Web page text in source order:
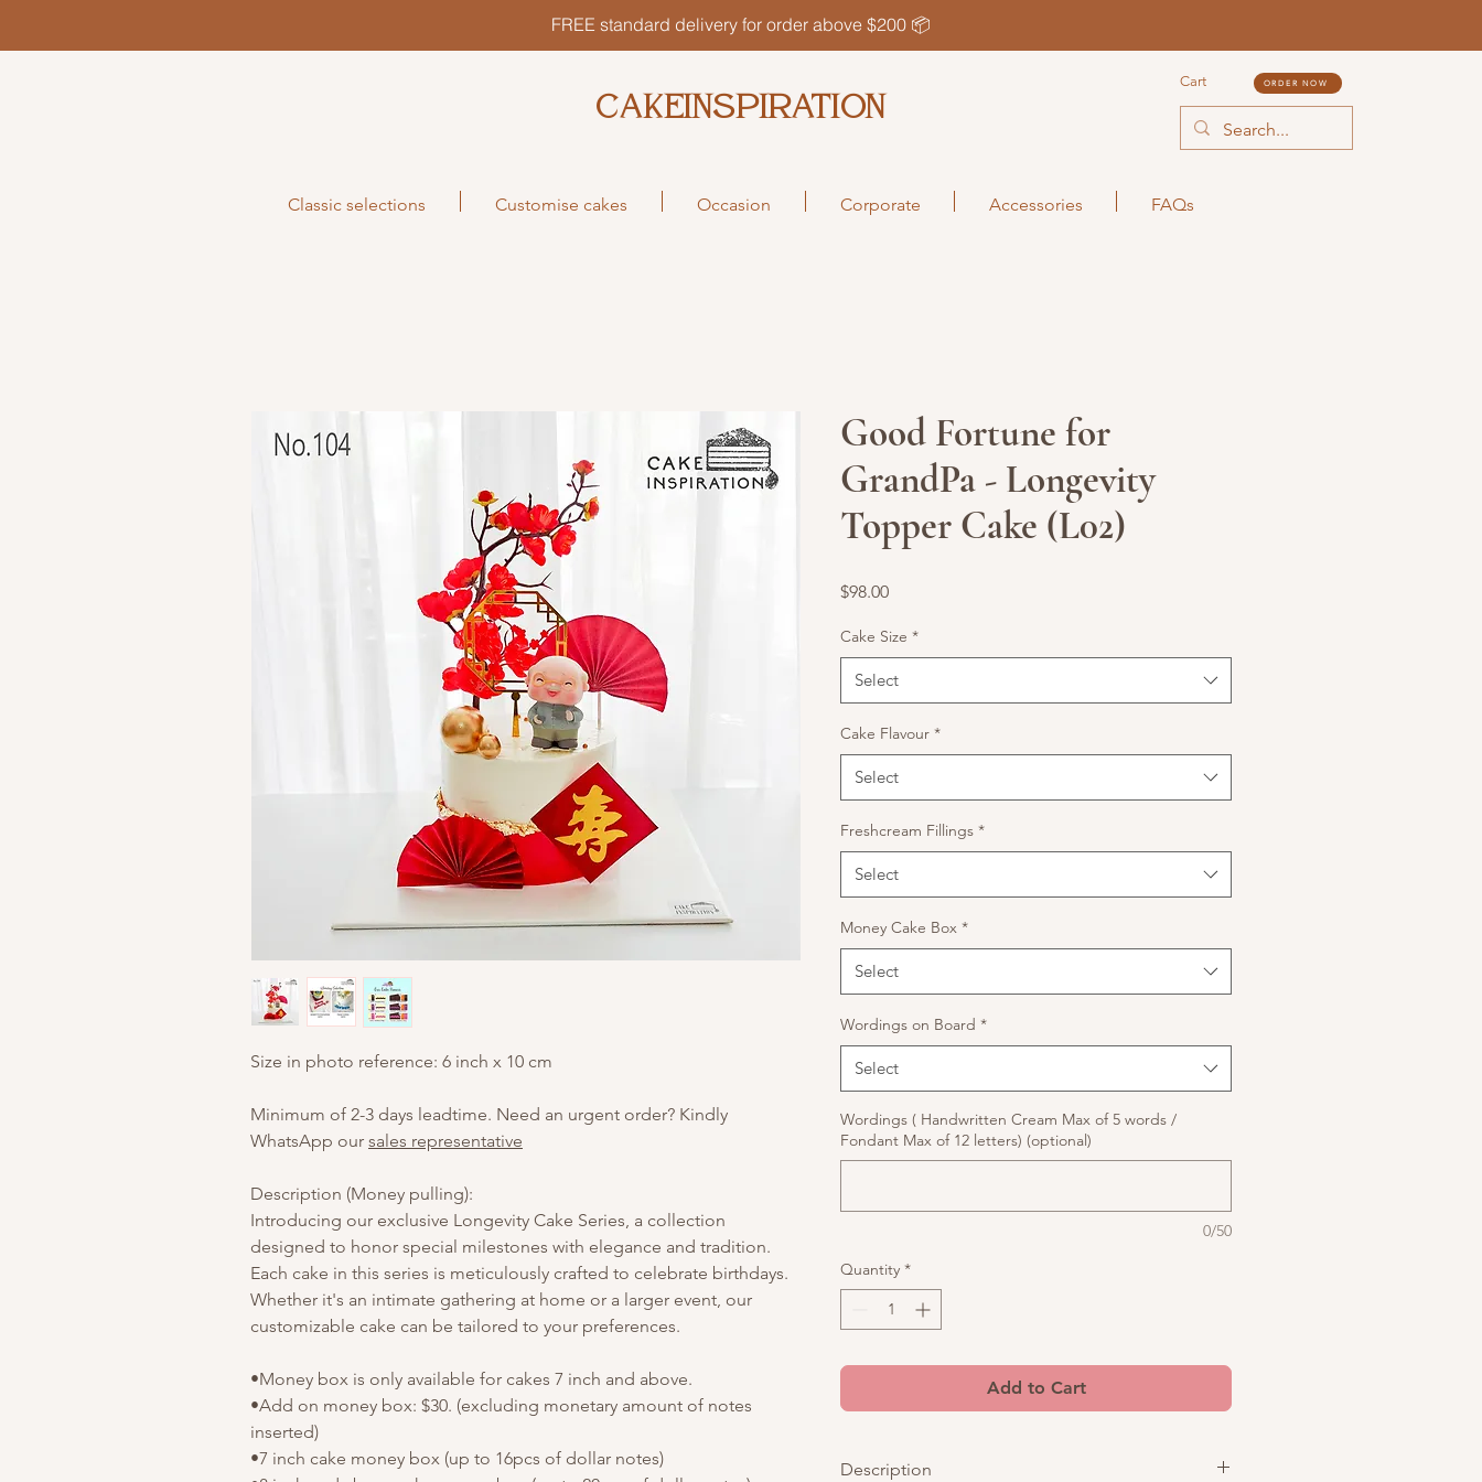
FREE standard delivery for order above $200 📦
CAKEINSPIRATION
Cart ORDER NOW
Classic selections Customise cakes Occasion Corporate Accessories FAQs
Size in photo reference: 6 inch x 10 cm
Minimum of 2-3 days leadtime. Need an urgent order? Kindly
WhatsApp our sales representative
Description (Money pulling):
Introducing our exclusive Longevity Cake Series, a collection
designed to honor special milestones with elegance and tradition.
Each cake in this series is meticulously crafted to celebrate birthdays.
Whether it's an intimate gathering at home or a larger event, our
customizable cake can be tailored to your preferences.
•Money box is only available for cakes 7 inch and above.
•Add on money box: $30. (excluding monetary amount of notes
inserted)
•7 inch cake money box (up to 16pcs of dollar notes)
Good Fortune for
GrandPa - Longevity
Topper Cake (L02)
$98.00Price
Cake Size *
Select
Cake Flavour *
Select
Freshcream Fillings *
Select
Money Cake Box *
Select
Wordings on Board *
Select
Wordings ( Handwritten Cream Max of 5 words /
Fondant Max of 12 letters) (optional)
0/50
Quantity *
Add to Cart
Description